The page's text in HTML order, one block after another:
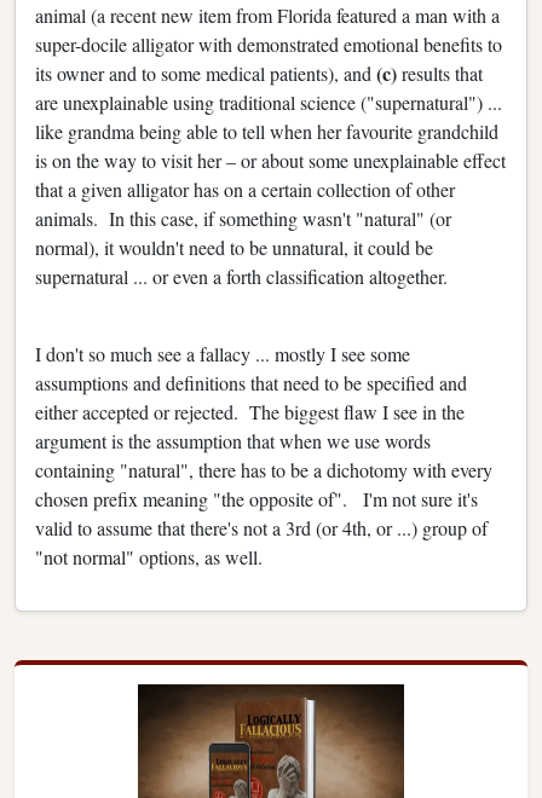
animal (a recent new item from Florida featured a man with a
super-docile alligator with demonstrated emotional benefits to
its owner and to some medical patients), and (c)results that
are unexplainable using traditional science ("supernatural") ...
like grandma being able to tell when her favourite grandchild
is on the way to visit her – or about some unexplainable effect
that a given alligator has on a certain collection of other
animals. In this case, if something wasn't "natural" (or
normal), it wouldn't need to be unnatural, it could be
supernatural ... or even a forth classification altogether.
I don't so much see a fallacy ... mostly I see some
assumptions and definitions that need to be specified and
either accepted or rejected. The biggest flaw I see in the
argument is the assumption that when we use words
containing "natural", there has to be a dichotomy with every
chosen prefix meaning "the opposite of". I'm not sure it's
valid to assume that there's not a 3rd (or 4th, or ...) group of
"not normal" options, as well.